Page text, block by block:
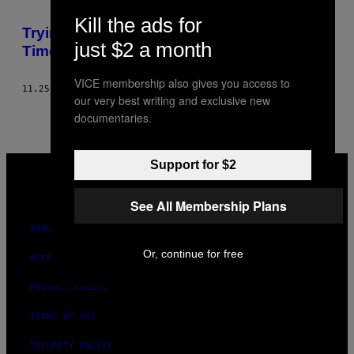
Trying To Change The World, One GIF At A
Time
11.25.13 BYALEX CATARINELLA
INSTAGRAM
TIKTOKYOUTUBE
ABOUT
ACCESSIBILITY
PRIVACY POLICY
TERMS OF USE
SECURITY POLICY
Kill the ads for
just $2 a month
VICE membership also gives you access to
our very best writing and exclusive new
documentaries.
Support for $2
See All Membership Plans
Or, continue for free